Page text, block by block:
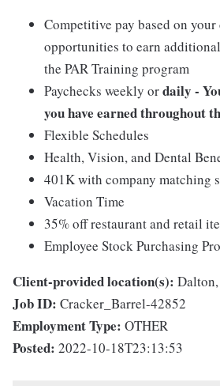
Competitive pay based on
opportunities to earn
the PAR Training program
Paychecks weekly ordaily -
you have earned throughout
Flexible Schedules
Health, Vision, and Dental
401K with company matching
Vacation Time
35% off restaurant and retail
Employee Stock Purchasing
Client-provided location(s):
Job ID: Cracker_Barrel-42852
Employment Type: OTHER
Posted: 2022-10-18T23:13:53